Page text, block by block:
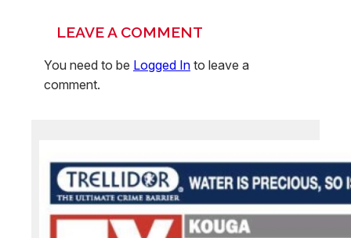
LEAVE A COMMENT
You need to be Logged In to leave a
comment.